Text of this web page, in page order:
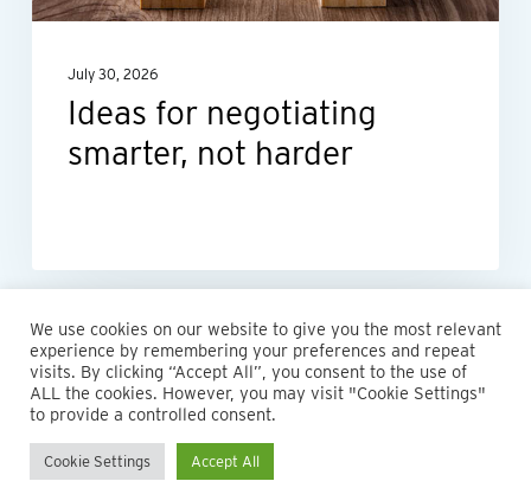
July 30, 2026
Ideas for negotiating
smarter, not harder
We use cookies on our website to give you the most relevant
experience by remembering your preferences and repeat
visits. By clicking “Accept All”, you consent to the use of
ALL the cookies. However, you may visit "Cookie Settings"
to provide a controlled consent.
Cookie Settings Accept All